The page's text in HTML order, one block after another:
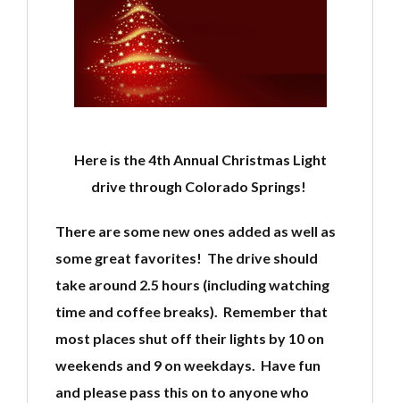
Here is the 4th Annual Christmas Light
drive through Colorado Springs!
There are some new ones added as well as
some great favorites! The drive should
take around 2.5 hours (including watching
time and coffee breaks). Remember that
most places shut off their lights by 10 on
weekends and 9 on weekdays. Have fun
and please pass this on to anyone who